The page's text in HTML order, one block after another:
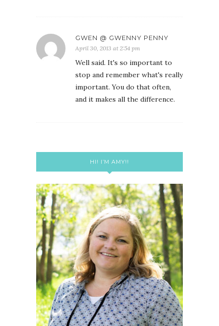
GWEN @ GWENNY PENNY
April 30, 2013 at 2:54 pm
Well said. It's so important to
stop and remember what's really
important. You do that often,
and it makes all the difference.
HI! I’M AMY!!